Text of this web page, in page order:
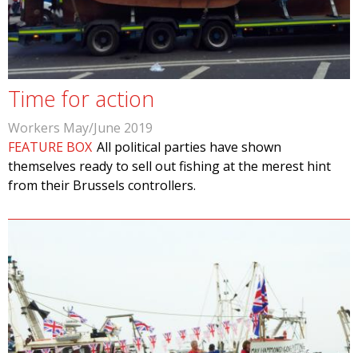
Time for action
Workers May/June 2019
FEATURE BOX All political parties have shown
themselves ready to sell out fishing at the merest hint
from their Brussels controllers.